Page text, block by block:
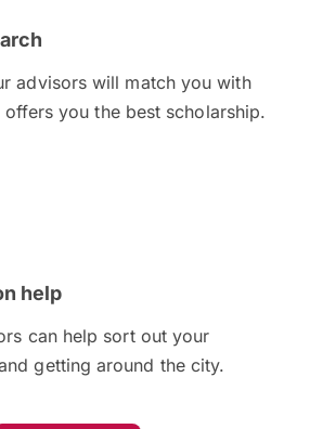
advisors will match you with
you the best scholarship.
help
can help sort out your
getting around the city.